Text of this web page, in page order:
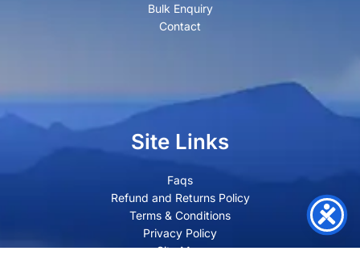
Bulk Enquiry
Contact
Site Links
Faqs
Refund and Returns Policy
Terms & Conditions
Privacy Policy
Site Map